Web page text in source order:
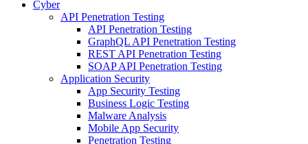
Cyber
API Penetration Testing
API Penetration Testing
GraphQL API Penetration Testing
REST API Penetration Testing
SOAP API Penetration Testing
Application Security
App Security Testing
Business Logic Testing
Malware Analysis
Mobile App Security
Penetration Testing